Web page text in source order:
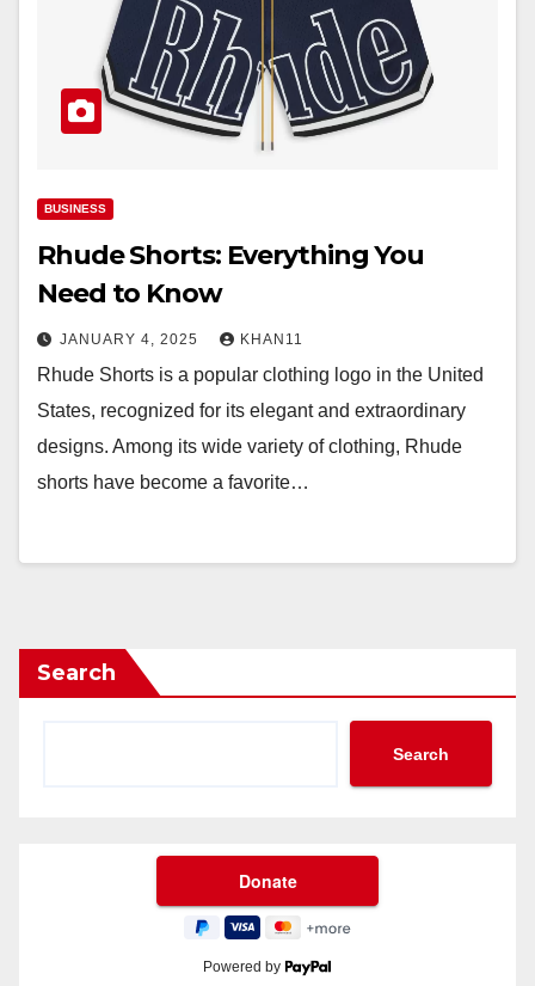
BUSINESS
Rhude Shorts: Everything You
Need to Know
JANUARY 4, 2025 KHAN11
Rhude Shorts is a popular clothing logo in the United
States, recognized for its elegant and extraordinary
designs. Among its wide variety of clothing, Rhude
shorts have become a favorite…
Search
Search
Powered by